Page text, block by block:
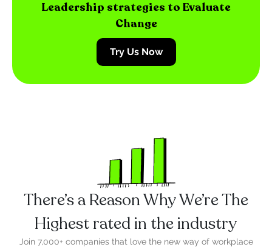
Leadership strategies to Evaluate
Change
Try Us Now
There’s a Reason Why We’re The
Highest rated in the industry
Join 7,000+ companies that love the new way of workplace